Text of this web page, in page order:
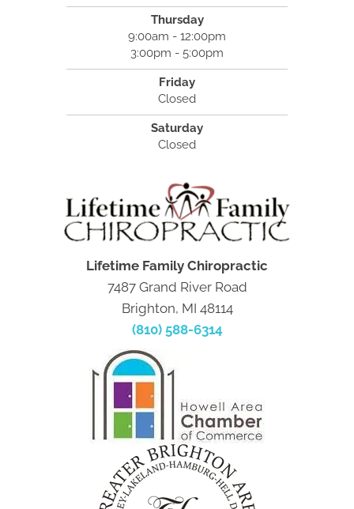
Thursday
9:00am - 12:00pm
3:00pm - 5:00pm
Friday
Closed
Saturday
Closed
Lifetime Family Chiropractic
7487 Grand River Road
Brighton, MI 48114
(810) 588-6314